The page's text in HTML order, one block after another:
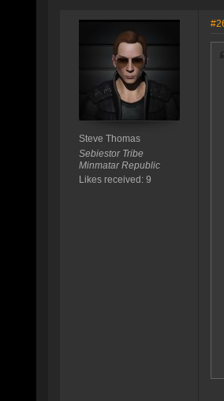
Steve Thomas
Sebiestor Tribe
Minmatar Republic
Likes received: 9